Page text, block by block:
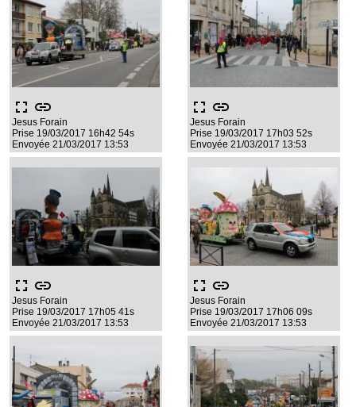
fullscreen link
Jesus Forain
Prise 19/03/2017 16h42 54s
Envoyée 21/03/2017 13:53
fullscreen link
Jesus Forain
Prise 19/03/2017 17h03 52s
Envoyée 21/03/2017 13:53
fullscreen link
Jesus Forain
Prise 19/03/2017 17h05 41s
Envoyée 21/03/2017 13:53
fullscreen link
Jesus Forain
Prise 19/03/2017 17h06 09s
Envoyée 21/03/2017 13:53